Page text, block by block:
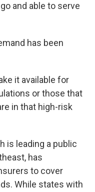
and able to serve
has been
it available for
or those that
in that high-risk
is leading a public
has
to cover
While states with